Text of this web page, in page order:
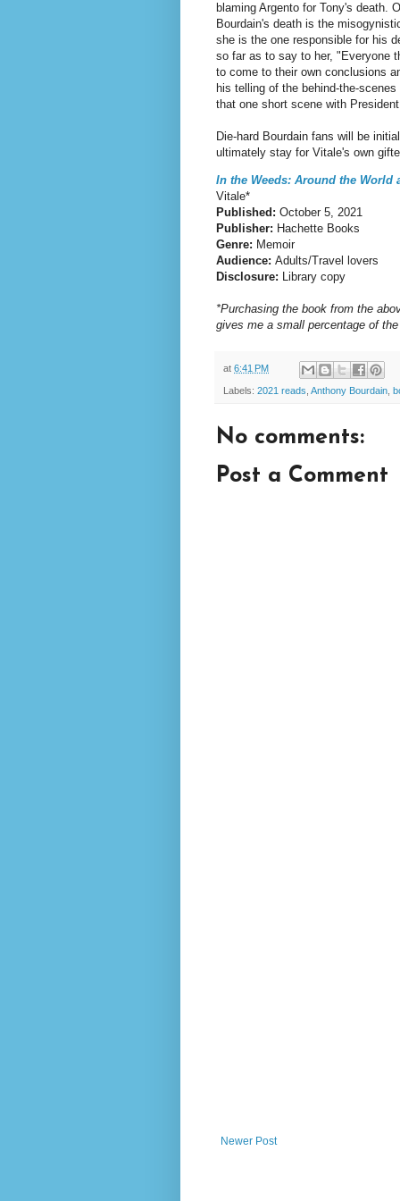
blaming Argento for Tony's death.
Bourdain's death is the
she is the one responsible for his
so far as to say to her, "Everyone
to come to their own conclusions
his telling of the behind-the-
that one short scene with
Die-hard Bourdain fans will be
ultimately stay for Vitale's own
In the Weeds: Around the
Vitale*
Published: October 5, 2021
Publisher: Hachette Books
Genre: Memoir
Audience: Adults/Travel lovers
Disclosure: Library copy
*Purchasing the book from the
gives me a small percentage of
at 6:41 PM
Labels: 2021 reads Anthony Bourdain
No comments:
Post a Comment
Newer Post